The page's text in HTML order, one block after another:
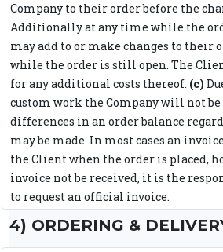
Company to their order before the
Additionally at any time while the
may add to or make changes to their
while the order is still open. The
for any additional costs thereof. (c)
custom work the Company will not be
differences in an order balance
may be made. In most cases an
the Client when the order is placed,
invoice not be received, it is the
to request an official invoice.
4) ORDERING &